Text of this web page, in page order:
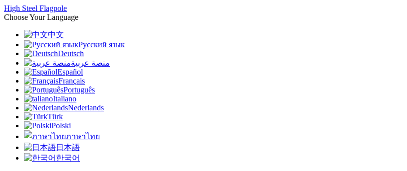
High Steel Flagpole
Choose Your Language
中文
Русский язык
Deutsch
منصة عربية
Español
Français
Português
Italiano
Nederlands
Türk
Polski
ภาษาไทย
日本語
한국어